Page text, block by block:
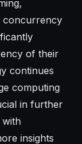
concurrency
of their
continues
computing
in further
with
insights